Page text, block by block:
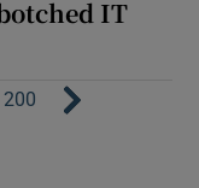
IT
200